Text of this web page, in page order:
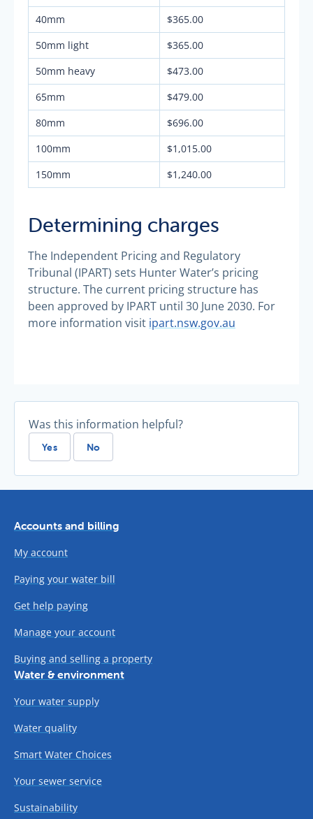
40mm
$365.00
50mm light
$365.00
50mm heavy
$473.00
65mm
$479.00
80mm
$696.00
100mm
$1,015.00
150mm
$1,240.00
Determining charges
The Independent Pricing and Regulatory
Tribunal (IPART) sets Hunter Water’s pricing
structure. The current pricing structure has
been approved by IPART until 30 June 2030. For
more information visit ipart.nsw.gov.au
Was this information helpful?
Yes No
Accounts and billing
My account
Paying your water bill
Get help paying
Manage your account
Buying and selling a property
Water & environment
Your water supply
Water quality
Smart Water Choices
Your sewer service
Sustainability